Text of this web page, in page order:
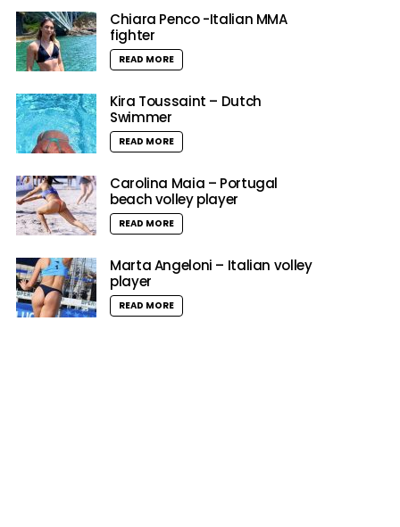
Chiara Penco -Italian MMA
fighter
READ MORE
Kira Toussaint – Dutch
Swimmer
READ MORE
Carolina Maia – Portugal
beach volley player
READ MORE
Marta Angeloni – Italian volley
player
READ MORE